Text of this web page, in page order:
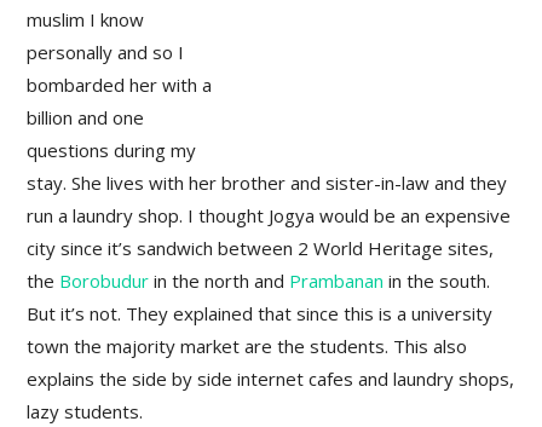
muslim I know
personally and so I
bombarded her with a
billion and one
questions during my
stay. She lives with her brother and sister-in-law and they
run a laundry shop. I thought Jogya would be an expensive
city since it’s sandwich between 2 World Heritage sites,
the Borobudur in the north and Prambananin the south.
But it’s not. They explained that since this is a university
town the majority market are the students. This also
explains the side by side internet cafes and laundry shops,
lazy students.